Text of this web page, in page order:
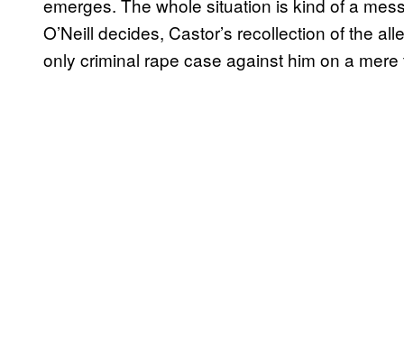
O’Neill decides, Castor’s recollection of the
only criminal rape case against him on a